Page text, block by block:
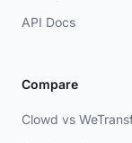
API Docs
Compare
Clowd vs